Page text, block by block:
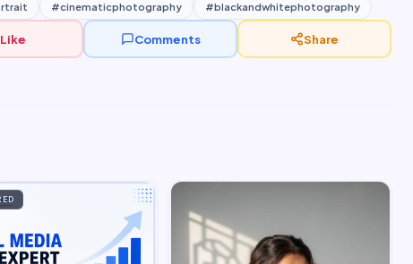
#cinematicphotography #blackandwhitephotography
Like Comments Share